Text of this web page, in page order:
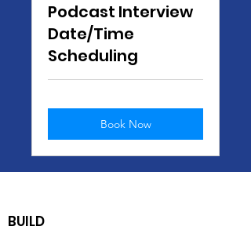
Podcast Interview
Date/Time
Scheduling
Book Now
BUILD